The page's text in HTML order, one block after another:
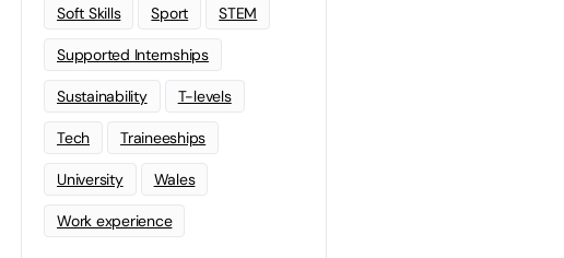
Soft Skills Sport STEM
Supported Internships
Sustainability T-levels
Tech Traineeships
University Wales
Work experience